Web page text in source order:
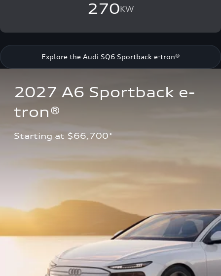
270KW
Explore the Audi SQ6 Sportback e-tron®
2027 A6 Sportback e-
tron®
Starting at $66,700*